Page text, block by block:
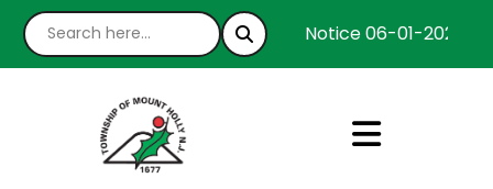
Notice 06-01-2026 :